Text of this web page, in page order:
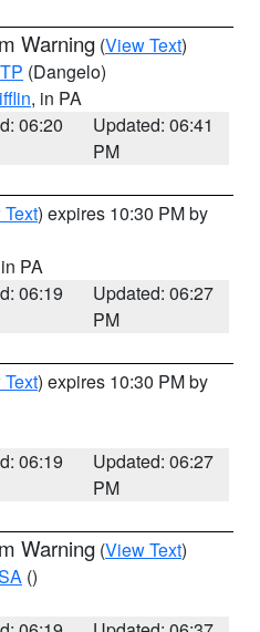
Warning (View Text)
(Dangelo)
, in PA
06:20
Updated: 06:41
PM
) expires 10:30 PM by
PA
06:19
Updated: 06:27
PM
) expires 10:30 PM by
06:19
Updated: 06:27
PM
Warning (View Text)
()